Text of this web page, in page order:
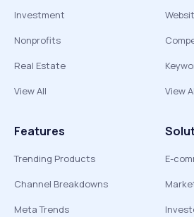
Investment
Nonprofits
Real Estate
View All
View
Features
Trending Products
Channel Breakdowns
Meta Trends
E-